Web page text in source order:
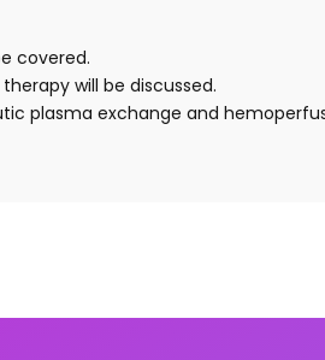
covered.
will be discussed.
plasma exchange and